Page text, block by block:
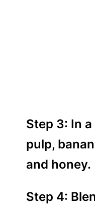
Step 3: In
pulp,
and honey.
Step 4: